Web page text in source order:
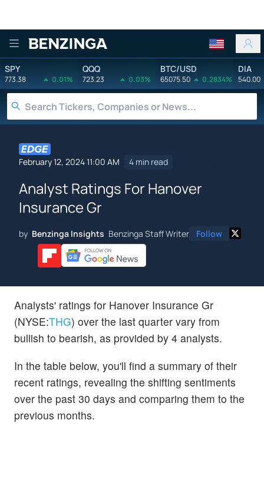
Benzinga
SPY
773.38 0.01%
QQQ
723.23 0.03%
BTC/USD
65075.50 0.2834%
DIA
540.00
February 12, 2024 11:00 AM 4 min read
Analyst Ratings For Hanover
Insurance Gr
by Benzinga Insights Benzinga Staff Writer Follow
Analysts' ratings for Hanover Insurance Gr
(NYSE:THG) over the last quarter vary from
bullish to bearish, as provided by 4 analysts.
In the table below, you'll find a summary of their
recent ratings, revealing the shifting sentiments
over the past 30 days and comparing them to the
previous months.